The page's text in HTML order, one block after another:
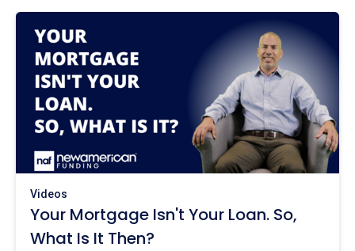
Videos
Your Mortgage Isn't Your Loan. So,
What Is It Then?